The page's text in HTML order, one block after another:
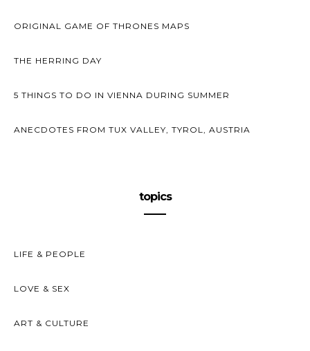
ORIGINAL GAME OF THRONES MAPS
THE HERRING DAY
5 THINGS TO DO IN VIENNA DURING SUMMER
ANECDOTES FROM TUX VALLEY, TYROL, AUSTRIA
topics
LIFE & PEOPLE
LOVE & SEX
ART & CULTURE